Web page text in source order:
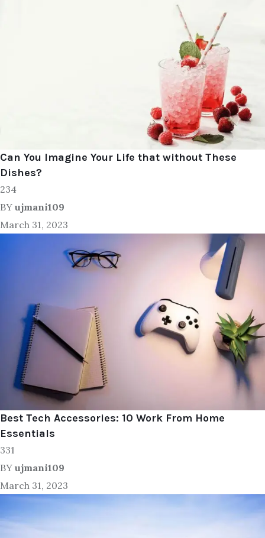
Can You Imagine Your Life that without These
Dishes?
234
BY ujmani109
March 31, 2023
Best Tech Accessories: 10 Work From Home
Essentials
331
BY ujmani109
March 31, 2023